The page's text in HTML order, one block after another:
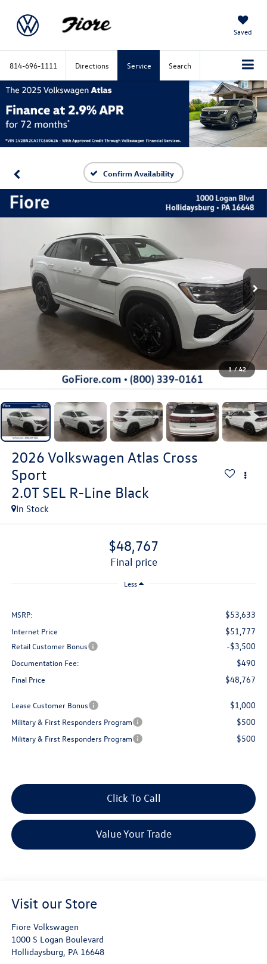
Saved
814-696-1111 Directions Service Search
Confirm Availability
1 / 42
2026 Volkswagen Atlas Cross
Sport
2.0T SEL R-Line Black
In Stock
$48,767
final price
Less
MSRP: $53,633
Internet Price $51,777
Retail Customer Bonus -$3,500
Documentation Fee: $490
Final Price $48,767
Lease Customer Bonus $1,000
Military & First Responders Program $500
Military & First Responders Program $500
Click To Call
Value Your Trade
Visit our Store
Fiore Volkswagen
1000 S Logan Boulevard
Hollidaysburg, PA 16648